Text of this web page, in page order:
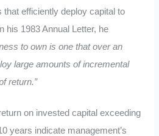
that efficiently deploy capital to
his 1983 Annual Letter, he
to own is one that over an
large amounts of incremental
return.”
on invested capital exceeding
years indicate management’s